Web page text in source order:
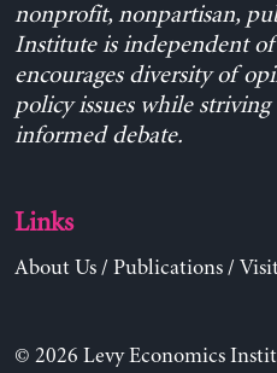
nonprofit, nonpartisan,
Institute is independent
encourages diversity of
policy issues while
informed debate.
Links
About Us/ Publications/
© 2026 Levy Economics